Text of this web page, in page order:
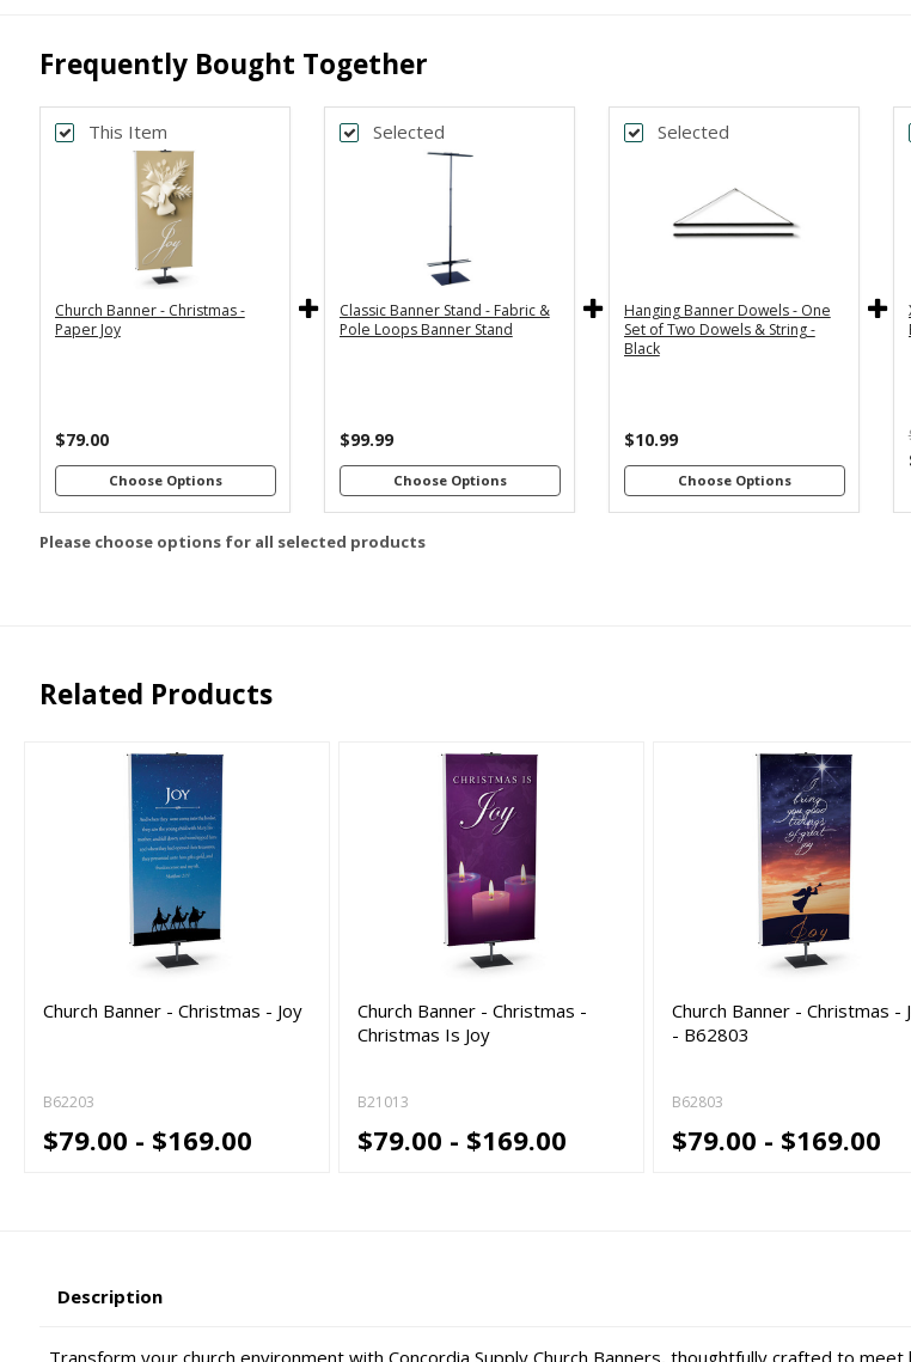
Frequently Bought Together
This Item
Church Banner - Christmas -
Paper Joy
$79.00
Choose Options
PRINT SIZE
*
SELECT MATERIAL
*
Upload Art And/Or Logo
Selected
Classic Banner Stand - Fabric &
Pole Loops Banner Stand
$99.99
Choose Options
BANNER WIDTH
Dowels
Premium
Stand with
Premium
Stand with
Dowels
Selected
Hanging Banner Dowels - One
Set of Two Dowels & String -
Black
$10.99
Choose Options
24" - For
2x4 and
36" - For
3x5 and
48" - For
4x8
Please choose options for all selected products
Related Products
Church Banner - Christmas - Joy
B62203
$79.00 - $169.00
Church Banner - Christmas -
Christmas Is Joy
B21013
$79.00 - $169.00
Church Banner - Christmas -
- B62803
B62803
$79.00 - $169.00
Description
Transform your church environment with Concordia Supply Church Banners, thoughtfully crafted to